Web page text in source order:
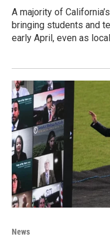
A majority of
bringing students and
early April, even as
News